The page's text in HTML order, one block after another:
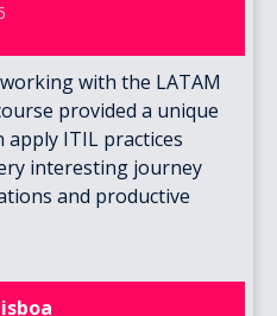
with the LATAM
provided a unique
apply ITIL practices
interesting journey
and productive